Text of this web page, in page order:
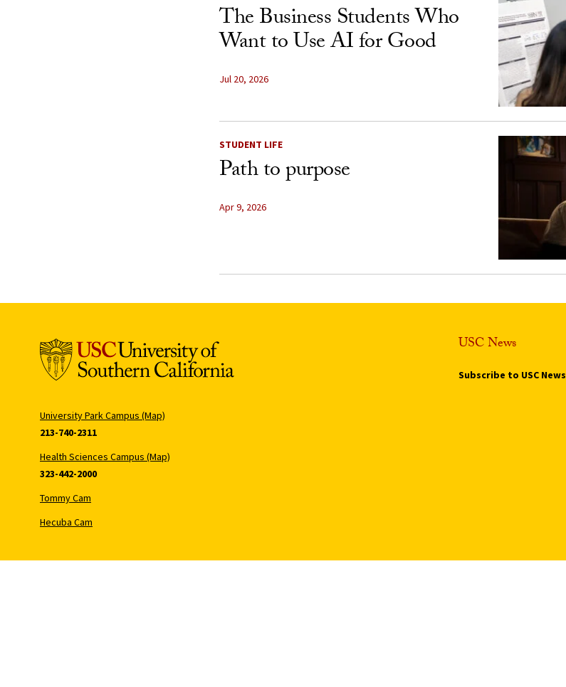
The Business Students Who
Want to Use AI for Good
Jul 20, 2026
STUDENT LIFE
Path to purpose
Apr 9, 2026
University Park Campus (Map)
213-740-2311
Health Sciences Campus (Map)
323-442-2000
Tommy Cam
Hecuba Cam
USC News
Subscribe to USC News